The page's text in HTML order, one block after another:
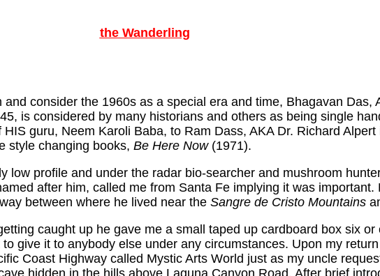
the Wanderling
consider the 1960s as a special era and time, Bhagavan Das,
is considered by many historians and others as being single
guru, Neem Karoli Baba, to Ram Dass, AKA Dr. Richard
style changing books, Be Here Now(1971).
low profile and under the radar bio-searcher and mushroom
after him, called me from Santa Fe implying it was important.
between where he lived near the Sangre de Cristo Mountains
caught up he gave me a small taped up cardboard box six
give it to anybody else under any circumstances. Upon my
Coast Highway called Mystic Arts World just as my uncle